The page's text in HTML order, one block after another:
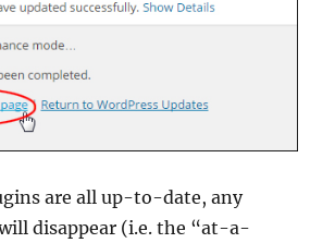
are all up-to-date, any
disappear (i.e. the “at-a-